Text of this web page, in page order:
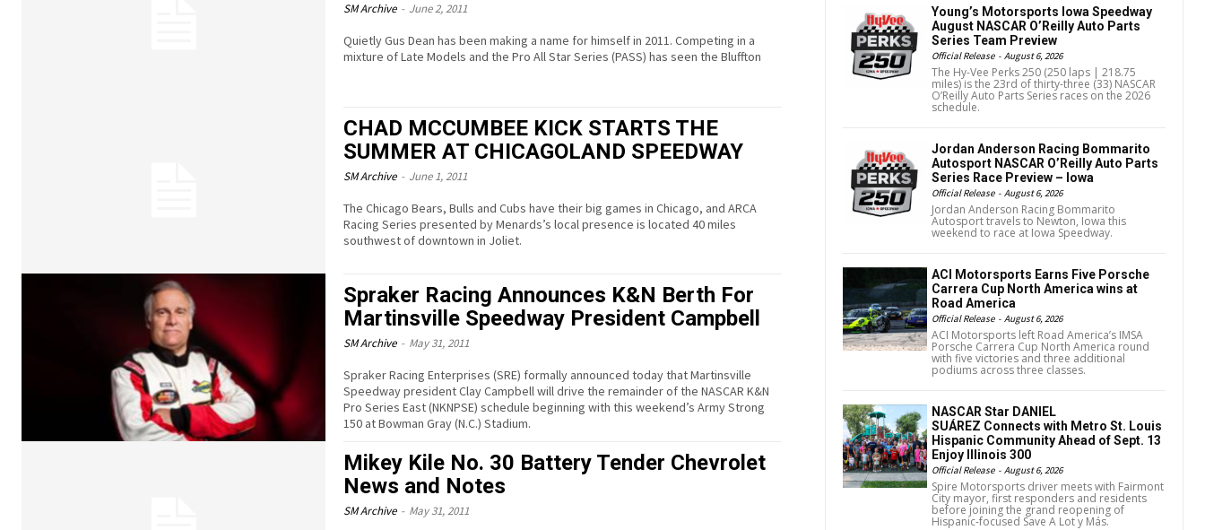
SM Archive - June 2, 2011
Quietly Gus Dean has been making a name for himself in 2011. Competing in a
mixture of Late Models and the Pro All Star Series (PASS) has seen the Bluffton
CHAD MCCUMBEE KICK STARTS THE
SUMMER AT CHICAGOLAND SPEEDWAY
SM Archive - June 1, 2011
The Chicago Bears, Bulls and Cubs have their big games in Chicago, and ARCA
Racing Series presented by Menards’s local presence is located 40 miles
southwest of downtown in Joliet.
Spraker Racing Announces K&N Berth For
Martinsville Speedway President Campbell
SM Archive - May 31, 2011
Spraker Racing Enterprises (SRE) formally announced today that Martinsville
Speedway president Clay Campbell will drive the remainder of the NASCAR K&N
Pro Series East (NKNPSE) schedule beginning with this weekend’s Army Strong
150 at Bowman Gray (N.C.) Stadium.
Mikey Kile No. 30 Battery Tender Chevrolet
News and Notes
SM Archive - May 31, 2011
Young’s Motorsports Iowa Speedway
August NASCAR O’Reilly Auto Parts
Series Team Preview
Official Release - August 6, 2026
The Hy-Vee Perks 250 (250 laps | 218.75
miles) is the 23rd of thirty-three (33) NASCAR
O’Reilly Auto Parts Series races on the 2026
schedule.
Jordan Anderson Racing Bommarito
Autosport NASCAR O’Reilly Auto Parts
Series Race Preview – Iowa
Official Release - August 6, 2026
Jordan Anderson Racing Bommarito
Autosport travels to Newton, Iowa this
weekend to race at Iowa Speedway.
ACI Motorsports Earns Five Porsche
Carrera Cup North America wins at
Road America
Official Release - August 6, 2026
ACI Motorsports left Road America’s IMSA
Porsche Carrera Cup North America round
with five victories and three additional
podiums across three classes.
NASCAR Star DANIEL
SUÁREZ Connects with Metro St. Louis
Hispanic Community Ahead of Sept. 13
Enjoy Illinois 300
Official Release - August 6, 2026
Spire Motorsports driver meets with Fairmont
City mayor, first responders and residents
before joining the grand reopening of
Hispanic-focused Save A Lot y Más.